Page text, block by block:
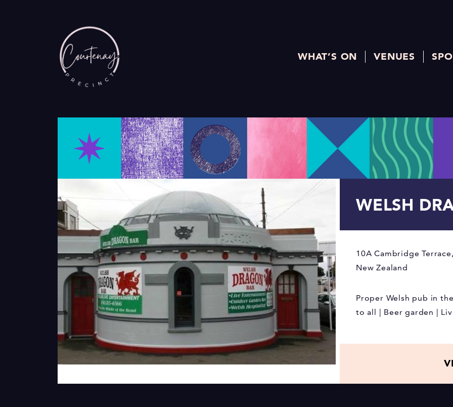
WHAT’S ON VENUES
WELSH
10A Cambridge
New Zealand
Proper Welsh pub in
to all | Beer garden |